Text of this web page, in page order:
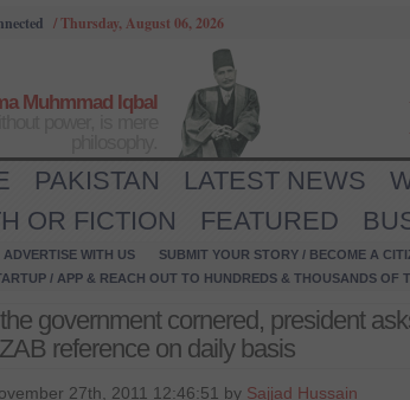
/Thursday, August 06, 2026
Muhmmad Iqbal
PAKISTAN LATEST NEWS
OR FICTION
FEATURED
ADVERTISE WITH US SUBMIT YOUR STORY / BECOME A
/ APP & REACH OUT TO HUNDREDS & THOUSANDS OF
government cornered, president
reference on daily basis
27th, 2011 12:46:51 by Sajjad Hussain